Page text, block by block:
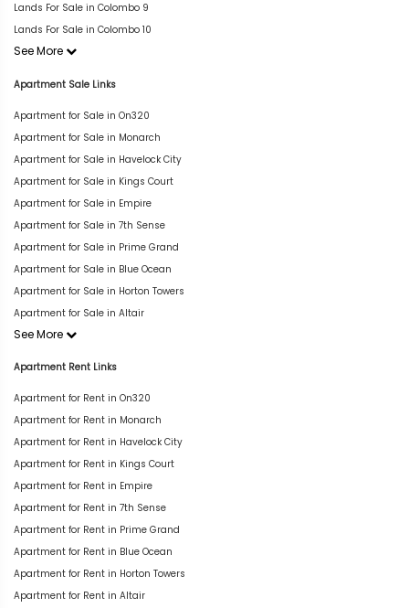
Lands For Sale in Colombo 9
Lands For Sale in Colombo 10
See More
Apartment Sale Links
Apartment for Sale in On320
Apartment for Sale in Monarch
Apartment for Sale in Havelock City
Apartment for Sale in Kings Court
Apartment for Sale in Empire
Apartment for Sale in 7th Sense
Apartment for Sale in Prime Grand
Apartment for Sale in Blue Ocean
Apartment for Sale in Horton Towers
Apartment for Sale in Altair
See More
Apartment Rent Links
Apartment for Rent in On320
Apartment for Rent in Monarch
Apartment for Rent in Havelock City
Apartment for Rent in Kings Court
Apartment for Rent in Empire
Apartment for Rent in 7th Sense
Apartment for Rent in Prime Grand
Apartment for Rent in Blue Ocean
Apartment for Rent in Horton Towers
Apartment for Rent in Altair